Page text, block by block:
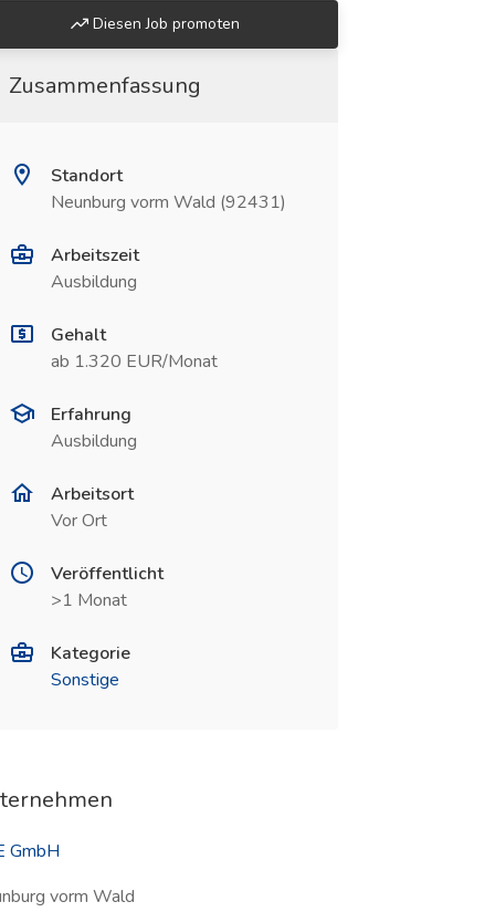
Diesen Job promoten
Zusammenfassung
Standort
Neunburg vorm Wald (92431)
Arbeitszeit
Ausbildung
Gehalt
ab 1.320 EUR/Monat
Erfahrung
Ausbildung
Arbeitsort
Vor Ort
Veröffentlicht
>1 Monat
Kategorie
Sonstige
GmbH
vorm Wald